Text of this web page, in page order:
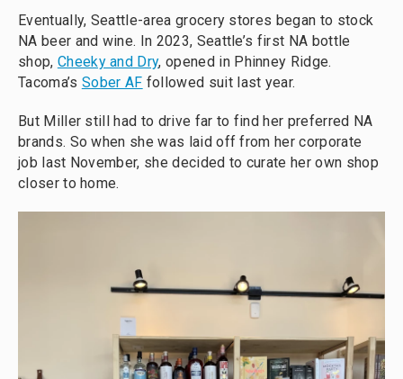
Eventually, Seattle-area grocery stores began to stock
NA beer and wine. In 2023, Seattle’s first NA bottle
shop, Cheeky and Dry, opened in Phinney Ridge.
Tacoma’s Sober AF followed suit last year.
But Miller still had to drive far to find her preferred NA
brands. So when she was laid off from her corporate
job last November, she decided to curate her own shop
closer to home.